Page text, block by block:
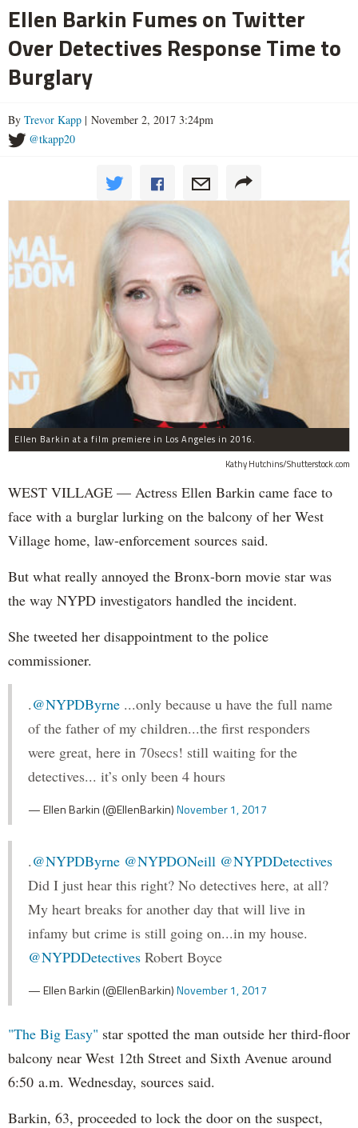
Ellen Barkin Fumes on Twitter
Over Detectives Response Time to
Burglary
By Trevor Kapp | November 2, 2017 3:24pm
@tkapp20
Ellen Barkin at a film premiere in Los Angeles in 2016.
Kathy Hutchins/Shutterstock.com
WEST VILLAGE — Actress Ellen Barkin came face to
face with a burglar lurking on the balcony of her West
Village home, law-enforcement sources said.
But what really annoyed the Bronx-born movie star was
the way NYPD investigators handled the incident.
She tweeted her disappointment to the police
commissioner.
.@NYPDByrne ...only because u have the full name
of the father of my children...the first responders
were great, here in 70secs! still waiting for the
detectives... it’s only been 4 hours
— Ellen Barkin (@EllenBarkin)November 1, 2017
.@NYPDByrne @NYPDONeill @NYPDDetectives
Did I just hear this right? No detectives here, at all?
My heart breaks for another day that will live in
infamy but crime is still going on...in my house.
@NYPDDetectives Robert Boyce
— Ellen Barkin (@EllenBarkin)November 1, 2017
"The Big Easy" star spotted the man outside her third-floor
balcony near West 12th Street and Sixth Avenue around
6:50 a.m. Wednesday, sources said.
Barkin, 63, proceeded to lock the door on the suspect,